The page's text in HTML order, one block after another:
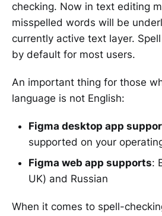
checking. Now in text editing
misspelled words will be
currently active text layer.
by default for most users.
An important thing for those
language is not English:
Figma desktop app
supported on your
Figma web app supports:
UK) and Russian
When it comes to spell-